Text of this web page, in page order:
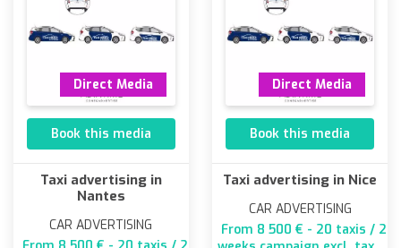
Direct Media
Book this media
Taxi advertising in
Nantes
CAR ADVERTISING
Direct Media
Book this media
Taxi advertising in Nice
CAR ADVERTISING
From 8 500 € - 20 taxis / 2